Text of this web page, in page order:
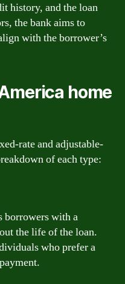
history, and the loan
the bank aims to
with the borrower’s
home
rate and adjustable-
of each type:
borrowers with a
the life of the loan.
who prefer a